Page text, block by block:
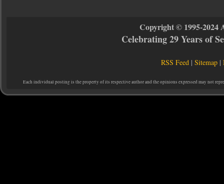
Copyright © 1995-2024
Celebrating 29 Years of
RSS Feed |Sitemap |
Each individual posting is the property of its respective author and the opinions expressed may not